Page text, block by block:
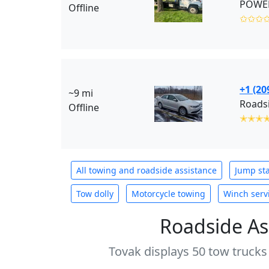
Offline
~9 mi
Offline
+1
All towing and roadside assistance Jump
Tow dolly Motorcycle towing Winch
Roadside
Tovak displays 50 tow